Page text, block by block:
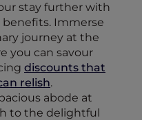
stay further with
benefits. Immerse
journey at the
you can savour
discounts that
relish.
abode at
to the delightful